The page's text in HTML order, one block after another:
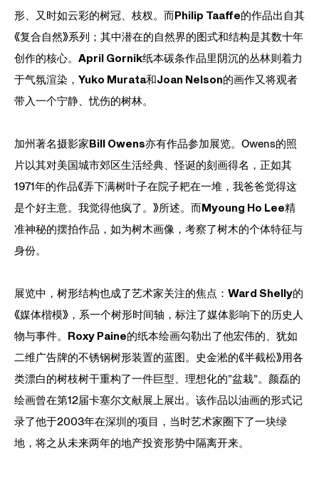
形、又时如云彩的树冠、枝杈。而Philip Taaffe的作品出自其
《复合自然》系列；其中潜在的自然界的图式和结构是其数十年
创作的核心。 April Gornik纸本碳条作品里阴沉的丛林则着力
于气氛渲染， Yuko Murata和Joan Nelson的画作又将观者
带入一个宁静、忧伤的树林。
加州著名摄影家Bill Owens亦有作品参加展览。Owens的照
片以其对美国城市郊区生活经典、怪诞的刻画得名，正如其
1971年的作品《弄下满树叶子在院子耙在一堆，我爸爸觉得这
是个好主意。我觉得他疯了。》所述。而Myoung Ho Lee精
准神秘的摆拍作品，如为树木画像，考察了树木的个体特征与
身份。
展览中，树形结构也成了艺术家关注的焦点： Ward Shelly的
《媒体楷模》，系一个树形时间轴，标注了媒体影响下的历史人
物与事件。 Roxy Paine的纸本绘画勾勒出了他宏伟的、犹如
二维广告牌的不锈钢树形装置的蓝图。
史金淞的《半截松》用各
类漂白的树枝树干重构了一件巨型、理想化的”盆栽”。 颜磊的
绘画曾在第12届卡塞尔文献展上展出。该作品以油画的形式记
录了他于2003年在深圳的项目，当时艺术家圈下了一块绿
地，将之从未来两年的地产投资形势中隔离开来。